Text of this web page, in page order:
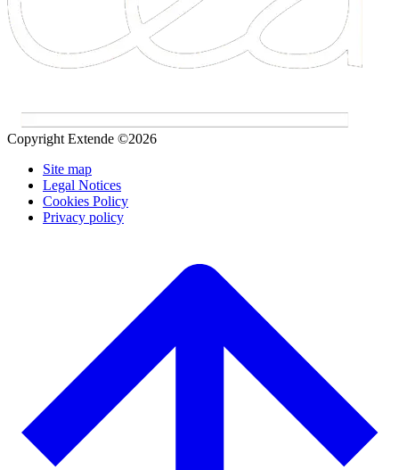
Copyright Extende ©2026
Site map
Legal Notices
Cookies Policy
Privacy policy